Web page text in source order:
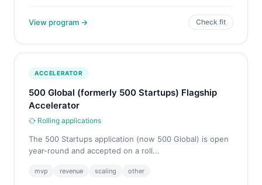
View program → Check fit
ACCELERATOR
500 Global (formerly 500 Startups) Flagship
Accelerator
Rolling applications
The 500 Startups application (now 500 Global) is open
year-round and accepted on a roll...
mvp revenue scaling other